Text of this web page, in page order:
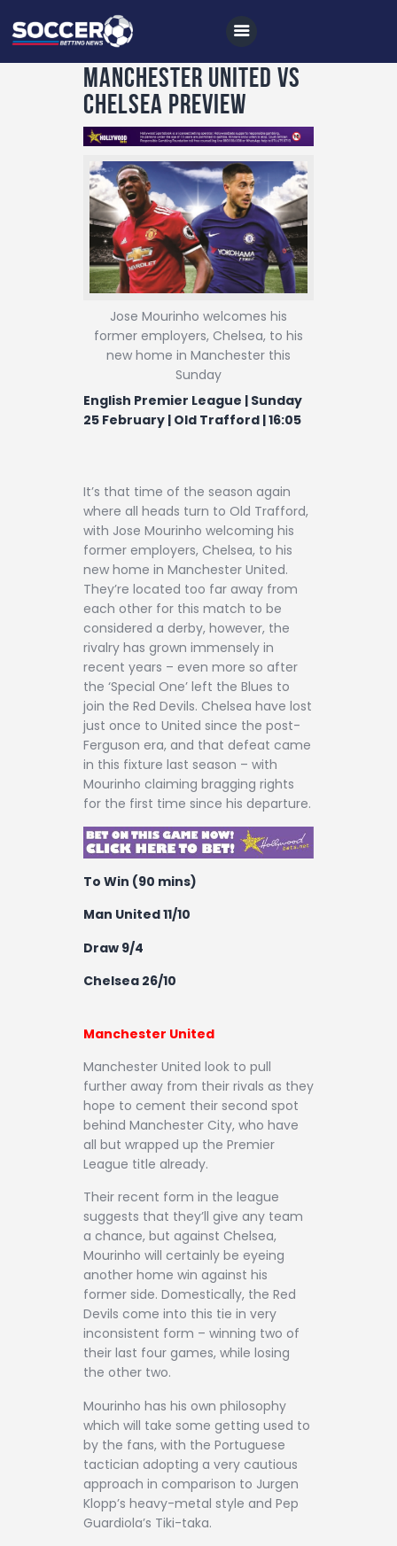
Home
All News
Soccer
Betting Tips
Logs
Videos
Podcasts
Contact
Manchester United vs
Chelsea Preview
Jose Mourinho welcomes his
former employers, Chelsea, to his
new home in Manchester this
Sunday
English Premier League | Sunday
25 February | Old Trafford | 16:05
It’s that time of the season again
where all heads turn to Old Trafford,
with Jose Mourinho welcoming his
former employers, Chelsea, to his
new home in Manchester United.
They’re located too far away from
each other for this match to be
considered a derby, however, the
rivalry has grown immensely in
recent years – even more so after
the ‘Special One’ left the Blues to
join the Red Devils. Chelsea have lost
just once to United since the post-
Ferguson era, and that defeat came
in this fixture last season – with
Mourinho claiming bragging rights
for the first time since his departure.
To Win (90 mins)
Man United 11/10
Draw 9/4
Chelsea 26/10
Manchester United
Manchester United look to pull
further away from their rivals as they
hope to cement their second spot
behind Manchester City, who have
all but wrapped up the Premier
League title already.
Their recent form in the league
suggests that they’ll give any team
a chance, but against Chelsea,
Mourinho will certainly be eyeing
another home win against his
former side. Domestically, the Red
Devils come into this tie in very
inconsistent form – winning two of
their last four games, while losing
the other two.
Mourinho has his own philosophy
which will take some getting used to
by the fans, with the Portuguese
tactician adopting a very cautious
approach in comparison to Jurgen
Klopp’s heavy-metal style and Pep
Guardiola’s Tiki-taka.